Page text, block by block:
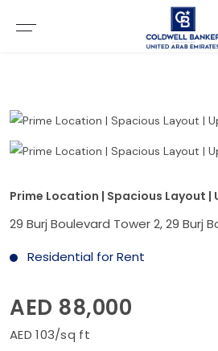
Prime Location | Spacious Layout |
Residential for Rent
AED 88,000
AED 103/sq ft